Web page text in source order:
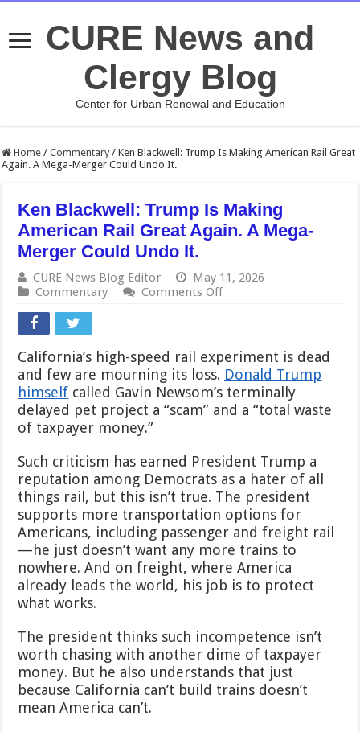
CURE News and
Clergy Blog
Center for Urban Renewal and Education
Home / Commentary / Ken Blackwell: Trump Is Making American Rail Great
Again. A Mega-Merger Could Undo It.
Ken Blackwell: Trump Is Making
American Rail Great Again. A Mega-
Merger Could Undo It.
CURE News Blog Editor
May 11, 2026
Commentary
Comments Offon
Making
American
Rail
Great
Merger
Could
Undo
It.
California’s high-speed rail experiment is dead
and few are mourning its loss. Donald Trump
himself called Gavin Newsom’s terminally
delayed pet project a “scam” and a “total waste
of taxpayer money.”
Such criticism has earned President Trump a
reputation among Democrats as a hater of all
things rail, but this isn’t true. The president
supports more transportation options for
Americans, including passenger and freight rail
—he just doesn’t want any more trains to
nowhere. And on freight, where America
already leads the world, his job is to protect
what works.
The president thinks such incompetence isn’t
worth chasing with another dime of taxpayer
money. But he also understands that just
because California can’t build trains doesn’t
mean America can’t.